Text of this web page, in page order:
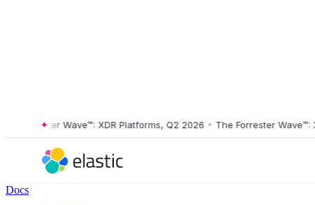
Wave™: XDR Platforms, Q2 2026 • The Forrester Wave™:
Docs